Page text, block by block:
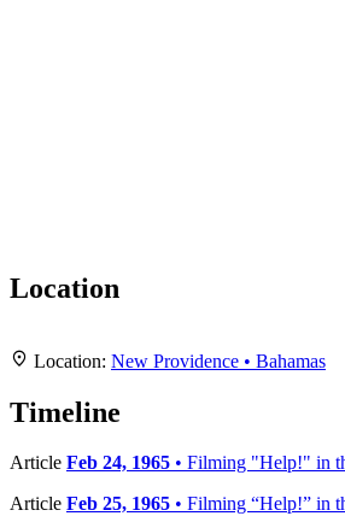
Location
+
−
Location: New Providence • Bahamas
Timeline
Article Feb 24, 1965 • Filming "Help!" in
Article Feb 25, 1965 • Filming “Help!” in